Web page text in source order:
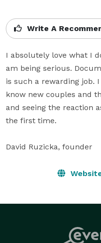
Write A
I absolutely love what I
am being serious.
is such a rewarding job.
know new couples and
and seeing the reaction
the first time.
David Ruzicka, founder